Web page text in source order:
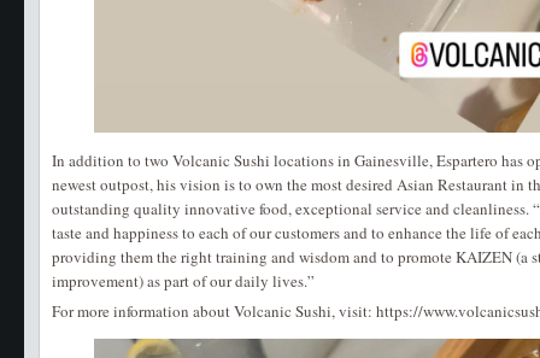
In addition to two Volcanic Sushi locations in Gainesville, Espartero has
newest outpost, his vision is to own the most desired Asian Restaurant in
outstanding quality innovative food, exceptional service and cleanliness.
taste and happiness to each of our customers and to enhance the life of
providing them the right training and wisdom and to promote KAIZEN (a
improvement) as part of our daily lives.”
For more information about Volcanic Sushi, visit: https://